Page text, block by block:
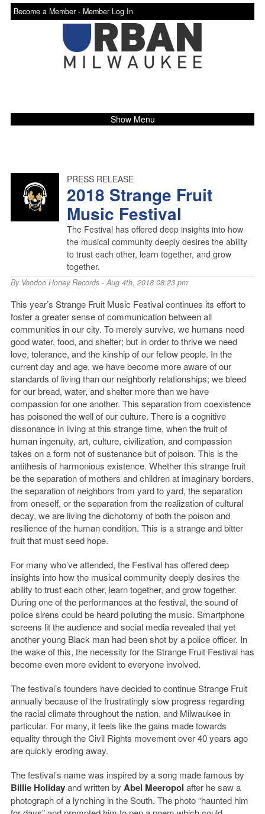
Become a Member - Member Log In
Show Menu
PRESS RELEASE
2018 Strange Fruit
Music Festival
The Festival has offered deep insights into how
the musical community deeply desires the ability
to trust each other, learn together, and grow
together.
By Voodoo Honey Records- Aug 4th, 2018 08:23 pm
This year’s Strange Fruit Music Festival continues its effort to
foster a greater sense of communication between all
communities in our city. To merely survive, we humans need
good water, food, and shelter; but in order to thrive we need
love, tolerance, and the kinship of our fellow people. In the
current day and age, we have become more aware of our
standards of living than our neighborly relationships; we bleed
for our bread, water, and shelter more than we have
compassion for one another. This separation from coexistence
has poisoned the well of our culture. There is a cognitive
dissonance in living at this strange time, when the fruit of
human ingenuity, art, culture, civilization, and compassion
takes on a form not of sustenance but of poison. This is the
antithesis of harmonious existence. Whether this strange fruit
be the separation of mothers and children at imaginary borders,
the separation of neighbors from yard to yard, the separation
from oneself, or the separation from the realization of cultural
decay, we are living the dichotomy of both the poison and
resilience of the human condition. This is a strange and bitter
fruit that must seed hope.
For many who’ve attended, the Festival has offered deep
insights into how the musical community deeply desires the
ability to trust each other, learn together, and grow together.
During one of the performances at the festival, the sound of
police sirens could be heard polluting the music. Smartphone
screens lit the audience and social media revealed that yet
another young Black man had been shot by a police officer. In
the wake of this, the necessity for the Strange Fruit Festival has
become even more evident to everyone involved.
The festival’s founders have decided to continue Strange Fruit
annually because of the frustratingly slow progress regarding
the racial climate throughout the nation, and Milwaukee in
particular. For many, it feels like the gains made towards
equality through the Civil Rights movement over 40 years ago
are quickly eroding away.
The festival’s name was inspired by a song made famous by
Billie Holidayand written by Abel Meeropol after he saw a
photograph of a lynching in the South. The photo “haunted him